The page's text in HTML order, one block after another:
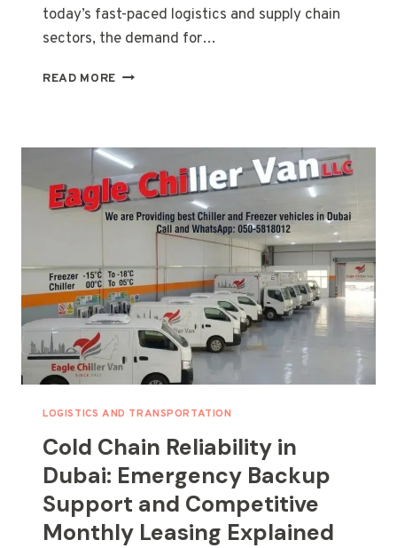
today’s fast-paced logistics and supply chain
sectors, the demand for…
READ MORE COMPREHENSIVE
FREEZER
TRUCK
IN
DUBAI,
ABU
AJMAN,
AND
SHARJAH
LOGISTICS AND TRANSPORTATION
Cold Chain Reliability in
Dubai: Emergency Backup
Support and Competitive
Monthly Leasing Explained